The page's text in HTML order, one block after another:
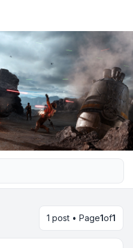
1 post • Page1of1